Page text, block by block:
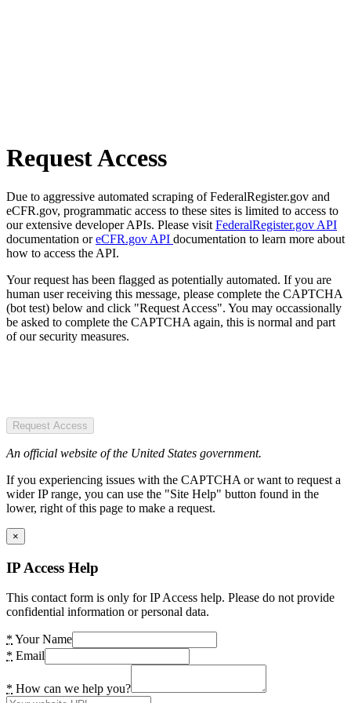
Request Access
Due to aggressive automated scraping of FederalRegister.gov and
eCFR.gov, programmatic access to these sites is limited to access to
our extensive developer APIs. Please visit FederalRegister.gov API
documentation oreCFR.gov API documentation to learn more about
how to access the API.
Your request has been flagged as potentially automated. If you are
human user receiving this message, please complete the CAPTCHA
(bot test) below and click "Request Access". You may occassionally
be asked to complete the CAPTCHA again, this is normal and part
of our security measures.
Request Access
An official website of the United States government.
If you experiencing issues with the CAPTCHA or want to request a
wider IP range, you can use the "Site Help" button found in the
lower, right of this page to make a request.
×
IP Access Help
This contact form is only for IP Access help. Please do not provide
confidential information or personal data.
* Your Name
* Email
* How can we help you?